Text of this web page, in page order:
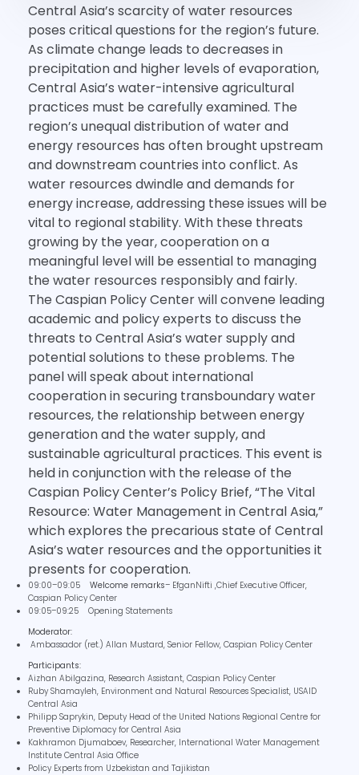
Central Asia’s scarcity of water resources
poses critical questions for the region’s future.
As climate change leads to decreases in
precipitation and higher levels of evaporation,
Central Asia’s water-intensive agricultural
practices must be carefully examined. The
region’s unequal distribution of water and
energy resources has often brought upstream
and downstream countries into conflict. As
water resources dwindle and demands for
energy increase, addressing these issues will be
vital to regional stability. With these threats
growing by the year, cooperation on a
meaningful level will be essential to managing
the water resources responsibly and fairly.
The Caspian Policy Center will convene leading
academic and policy experts to discuss the
threats to Central Asia’s water supply and
potential solutions to these problems. The
panel will speak about international
cooperation in securing transboundary water
resources, the relationship between energy
generation and the water supply, and
sustainable agricultural practices. This event is
held in conjunction with the release of the
Caspian Policy Center’s Policy Brief, “The Vital
Resource: Water Management in Central Asia,”
which explores the precarious state of Central
Asia’s water resources and the opportunities it
presents for cooperation.
09:00–09:05 Welcome remarks– EfganNifti ,Chief Executive Officer,
Caspian Policy Center
09:05–09:25 Opening Statements
Moderator:
Ambassador (ret.) Allan Mustard, Senior Fellow, Caspian Policy Center
Participants:
Aizhan Abilgazina, Research Assistant, Caspian Policy Center
Ruby Shamayleh, Environment and Natural Resources Specialist, USAID
Central Asia
Philipp Saprykin, Deputy Head of the United Nations Regional Centre for
Preventive Diplomacy for Central Asia
Kakhramon Djumaboev, Researcher, International Water Management
Institute Central Asia Office
Policy Experts from Uzbekistan and Tajikistan